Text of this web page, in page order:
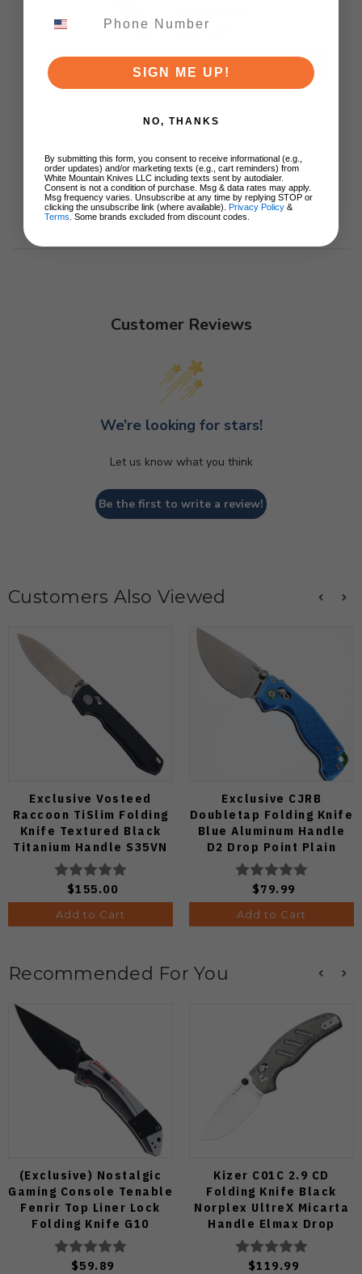
Handle 11224-10
$327.00
ADD TO CART
Customer Reviews
We’re looking for stars!
Let us know what you think
Be the first to write a review!
Customers Also Viewed
Exclusive Vosteed
Raccoon TiSlim Folding
Knife Textured Black
Titanium Handle S35VN
Satin Blade
$155.00
Add to Cart
Exclusive CJRB
Doubletap Folding Knife
Blue Aluminum Handle
D2 Drop Point Plain
Edge Satin Finish J1970-
BA
$79.99
Add to Cart
Recommended For You
(Exclusive) Nostalgic
Gaming Console Tenable
Fenrir Top Liner Lock
Folding Knife G10
Blackwash D2 Blade
B1034H14
$59.89
Kizer C01C 2.9 CD
Folding Knife Black
Norplex UltreX Micarta
Handle Elmax Drop
Point Plain Edge Satin
Finish Ki3488.29CDA2
$119.99
SIGN ME UP!
NO, THANKS
By submitting this form, you consent to receive informational (e.g.,
order updates) and/or marketing texts (e.g., cart reminders) from
White Mountain Knives LLC including texts sent by autodialer.
Consent is not a condition of purchase. Msg & data rates may apply.
Msg frequency varies. Unsubscribe at any time by replying STOP or
clicking the unsubscribe link (where available). Privacy Policy &
Terms . Some brands excluded from discount codes.